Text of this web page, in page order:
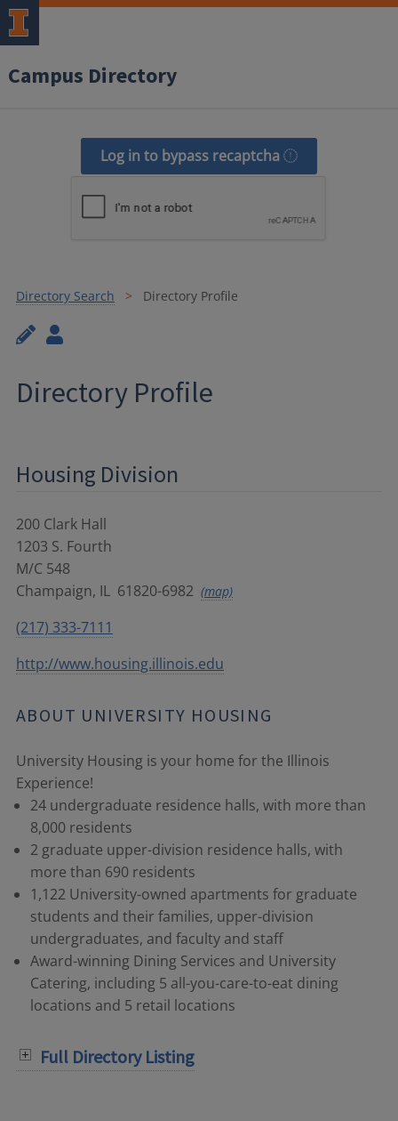
Campus Directory
Log in to bypass recaptcha
Directory Search Directory Profile
Directory Profile
Housing Division
200 Clark Hall
1203 S. Fourth
M/C 548
Champaign, IL 61820-6982 (map)
(217) 333-7111
http://www.housing.illinois.edu
ABOUT UNIVERSITY HOUSING
University Housing is your home for the Illinois
Experience!
24 undergraduate residence halls, with more than
8,000 residents
2 graduate upper-division residence halls, with
more than 690 residents
1,122 University-owned apartments for graduate
students and their families, upper-division
undergraduates, and faculty and staff
Award-winning Dining Services and University
Catering, including 5 all-you-care-to-eat dining
locations and 5 retail locations
Full Directory Listing